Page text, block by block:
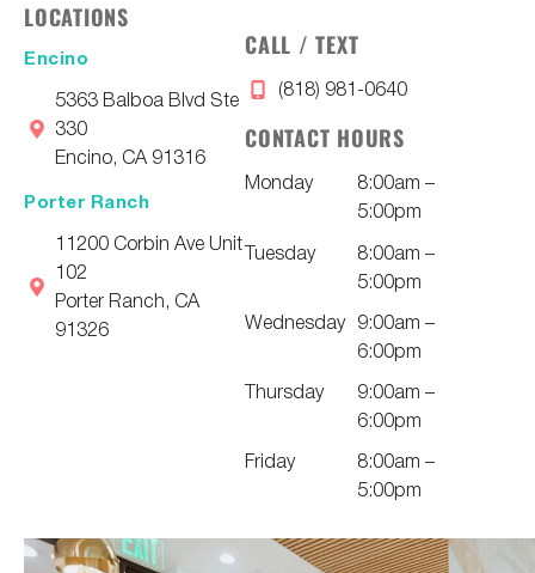
LOCATIONS
Encino
5363 Balboa Blvd Ste
330
Encino, CA 91316
Porter Ranch
11200 Corbin Ave Unit
102
Porter Ranch, CA
91326
CALL / TEXT
(818) 981-0640
CONTACT HOURS
Monday
8:00am –
5:00pm
Tuesday
8:00am –
5:00pm
Wednesday 9:00am –
6:00pm
Thursday
9:00am –
6:00pm
Friday
8:00am –
5:00pm